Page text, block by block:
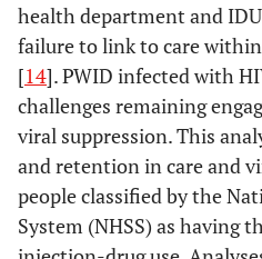
health department and
failure to link to care
[14]. PWID infected with
challenges remaining
viral suppression. This
and retention in care and
people classified by the
System (NHSS) as having